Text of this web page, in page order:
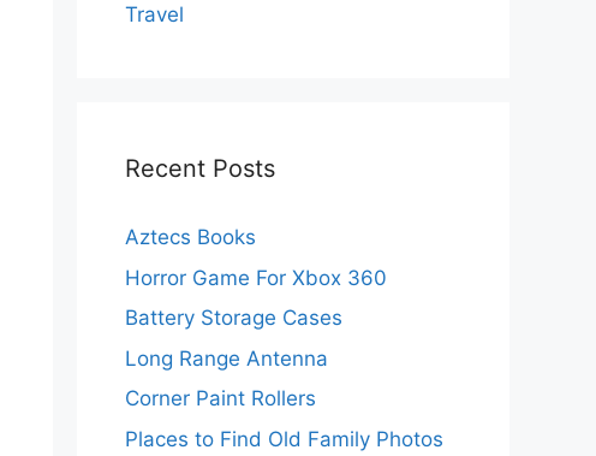
Travel
Recent Posts
Aztecs Books
Horror Game For Xbox 360
Battery Storage Cases
Long Range Antenna
Corner Paint Rollers
Places to Find Old Family Photos